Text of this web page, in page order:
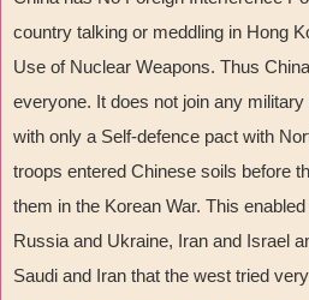
country talking or meddling in Hong
Use of Nuclear Weapons. Thus
everyone. It does not join any
with only a Self-defence pact with
troops entered Chinese soils before
them in the Korean War. This
Russia and Ukraine, Iran and Israel
Saudi and Iran that the west tried